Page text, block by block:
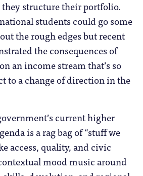
structure their portfolio.
students could go some
the rough edges but recent
the consequences of
an income stream that’s so
to a change of direction in the
current higher
is a rag bag of “stuff we
access, quality, and civic
mood music around